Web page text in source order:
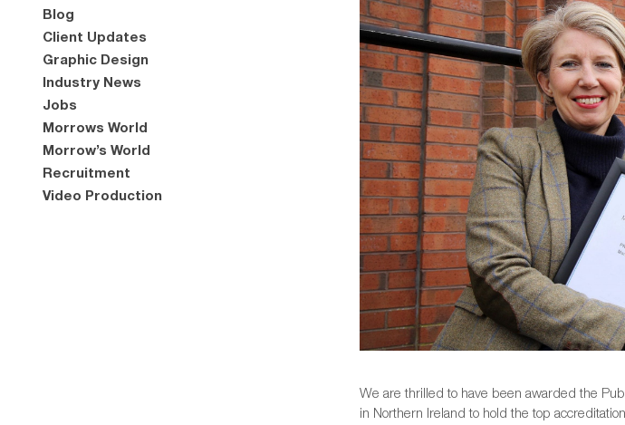
We are thrilled to have been awarded the
in Northern Ireland to hold the top
Blog
Client Updates
Graphic Design
Industry News
Jobs
Morrows World
Morrow’s World
Recruitment
Video Production